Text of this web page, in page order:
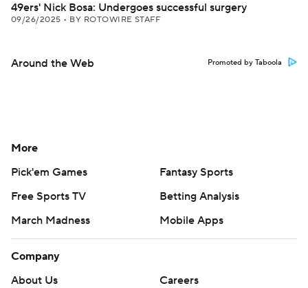
49ers' Nick Bosa: Undergoes successful surgery
09/26/2025 • BY ROTOWIRE STAFF
Around the Web Promoted by Taboola
More
Pick'em Games
Fantasy Sports
Free Sports TV
Betting Analysis
March Madness
Mobile Apps
Company
About Us
Careers